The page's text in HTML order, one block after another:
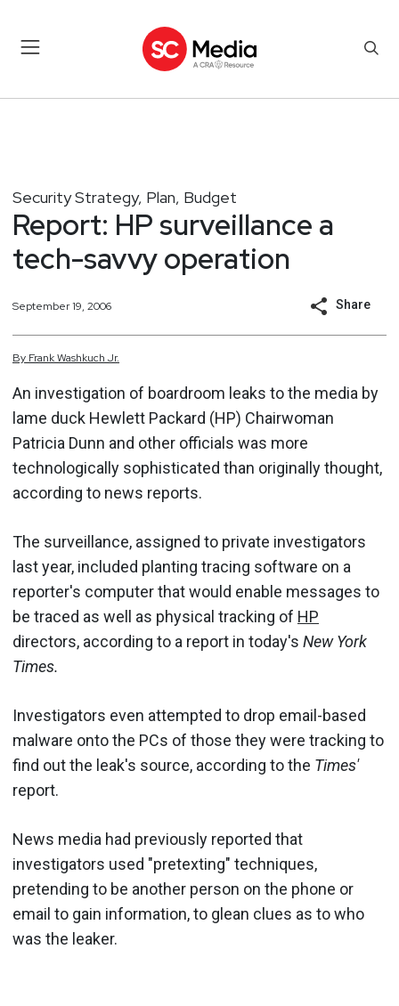
Security Strategy, Plan, Budget
Report: HP surveillance a
tech-savvy operation
September 19, 2006 Share
By FrankWashkuch Jr.
An investigation of boardroom leaks to the media by
lame duck Hewlett Packard (HP) Chairwoman
Patricia Dunn and other officials was more
technologically sophisticated than originally thought,
according to news reports.
The surveillance, assigned to private investigators
last year, included planting tracing software on a
reporter's computer that would enable messages to
be traced as well as physical tracking of HP
directors, according to a report in today's New York
Times.
Investigators even attempted to drop email-based
malware onto the PCs of those they were tracking to
find out the leak's source, according to the Times'
report.
News media had previously reported that
investigators used "pretexting" techniques,
pretending to be another person on the phone or
email to gain information, to glean clues as to who
was the leaker.